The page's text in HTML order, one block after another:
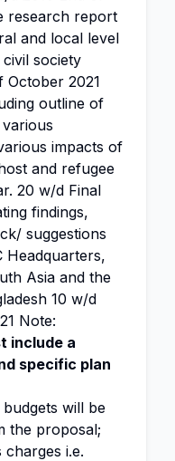
research report
and local level
society
October 2021
outline of
impacts of
and refugee
20 w/d Final
findings,
suggestions
Headquarters,
Asia and the
10 w/d
Note:
include a
specific plan
will be
the proposal;
i.e.